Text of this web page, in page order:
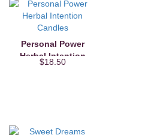
Personal Power
Herbal Intention
Candles
$18.50